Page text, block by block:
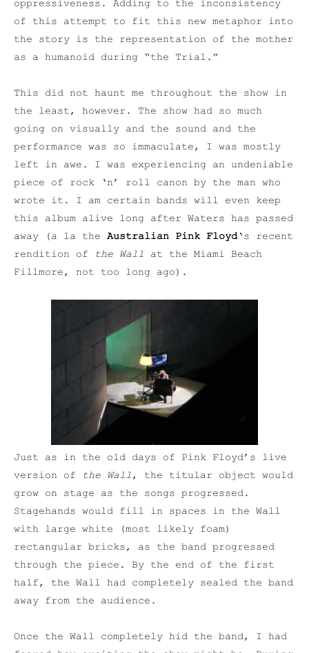
oppressiveness. Adding to the inconsistency
of this attempt to fit this new metaphor into
the story is the representation of the mother
as a humanoid during “the Trial.”
This did not haunt me throughout the show in
the least, however. The show had so much
going on visually and the sound and the
performance was so immaculate, I was mostly
left in awe. I was experiencing an undeniable
piece of rock ‘n’ roll canon by the man who
wrote it. I am certain bands will even keep
this album alive long after Waters has passed
away (a la the Australian Pink Floyd‘s recent
rendition of
the Wall at the Miami Beach
Fillmore, not too long ago).
Just as in the old days of Pink Floyd’s live
version of
the Wall, the titular object would
grow on stage as the songs progressed.
Stagehands would fill in spaces in the Wall
with large white (most likely foam)
rectangular bricks, as the band progressed
through the piece. By the end of the first
half, the Wall had completely sealed the band
away from the audience.
Once the Wall completely hid the band, I had